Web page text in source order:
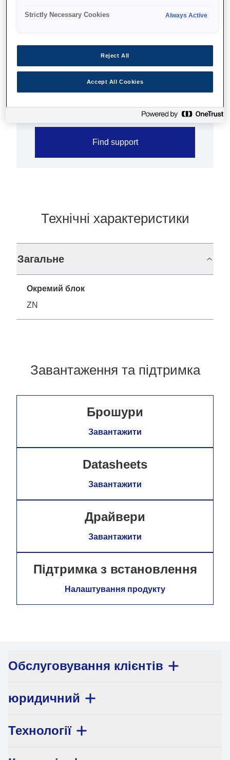
ENERGY STAR® qualified POS
Energy star (Low power consumption)
Grey scale printing for graphics
Find support
Технічні характеристики
Загальне
Окремий блок
ZN
Завантаження та підтримка
Брошури
Завантажити
Datasheets
Завантажити
Драйвери
Завантажити
Підтримка з встановлення
Налаштування продукту
Обслуговування клієнтів
юридичний
Технології
Strictly Necessary Cookies Always Active
Reject All
Accept All Cookies